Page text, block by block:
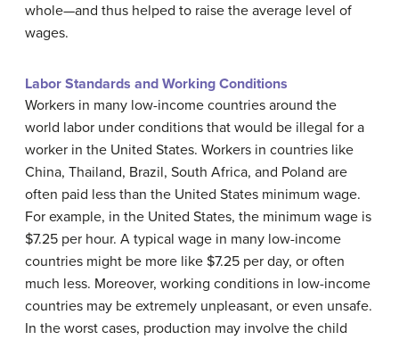
whole—and thus helped to raise the average level of
wages.
Labor Standards and Working Conditions
Workers in many low-income countries around the
world labor under conditions that would be illegal for a
worker in the United States. Workers in countries like
China, Thailand, Brazil, South Africa, and Poland are
often paid less than the United States minimum wage.
For example, in the United States, the minimum wage is
$7.25 per hour. A typical wage in many low-income
countries might be more like $7.25 per day, or often
much less. Moreover, working conditions in low-income
countries may be extremely unpleasant, or even unsafe.
In the worst cases, production may involve the child